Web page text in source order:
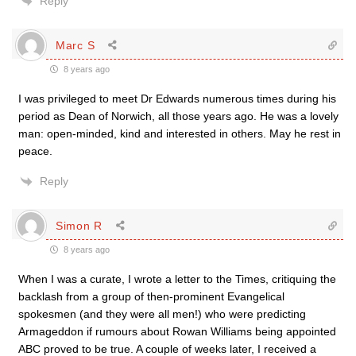
Marc S
8 years ago
I was privileged to meet Dr Edwards numerous times during his
period as Dean of Norwich, all those years ago. He was a lovely
man: open-minded, kind and interested in others. May he rest in
peace.
Reply
Simon R
8 years ago
When I was a curate, I wrote a letter to the Times, critiquing the
backlash from a group of then-prominent Evangelical
spokesmen (and they were all men!) who were predicting
Armageddon if rumours about Rowan Williams being appointed
ABC proved to be true. A couple of weeks later, I received a